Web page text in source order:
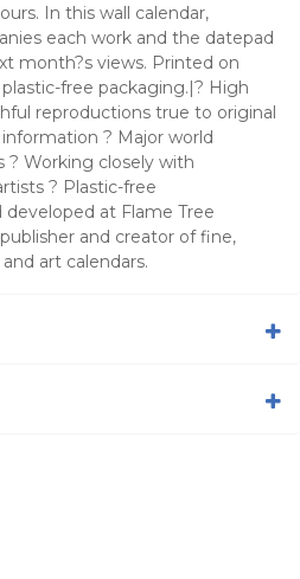
In this wall calendar,
each work and the datepad
month?s views. Printed on
free packaging.|? High
reproductions true to original
? Major world
? Working closely with
? Plastic-free
at Flame Tree
and creator of fine,
art calendars.